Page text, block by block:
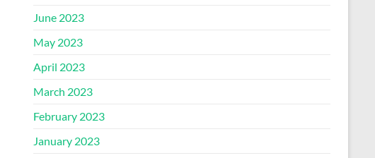
June 2023
May 2023
April 2023
March 2023
February 2023
January 2023